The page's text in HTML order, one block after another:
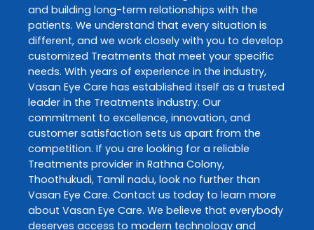
and building long-term relationships with the
patients. We understand that every situation is
different, and we work closely with you to develop
customized Treatments that meet your specific
needs. With years of experience in the industry,
Vasan Eye Care has established itself as a trusted
leader in the Treatments industry. Our
commitment to excellence, innovation, and
customer satisfaction sets us apart from the
competition. If you are looking for a reliable
Treatments provider in Rathna Colony,
Thoothukudi, Tamil nadu, look no further than
Vasan Eye Care. Contact us today to learn more
about Vasan Eye Care. We believe that everybody
deserves access to modern technology and